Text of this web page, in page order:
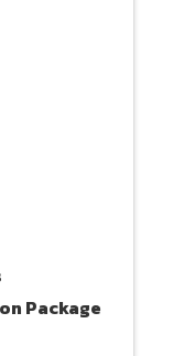
Package